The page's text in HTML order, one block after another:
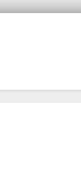
has in